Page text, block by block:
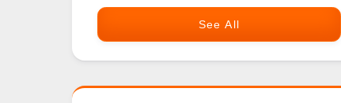
See All